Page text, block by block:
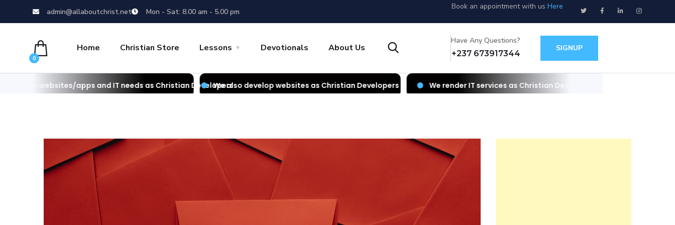
admin@allaboutchrist.net Mon - Sat: 8.00 am - 5.00 pm
Book an appointment with us Here
0
Home Christian Store Lessons Devotionals About Us
Have Any Questions?
+237 673917344
SIGNUP
apps and IT needs as Christian DevelopersWe also develop websites as Christian Developers We render IT services as Christian DevelopersContact us for your websites/apps and IT